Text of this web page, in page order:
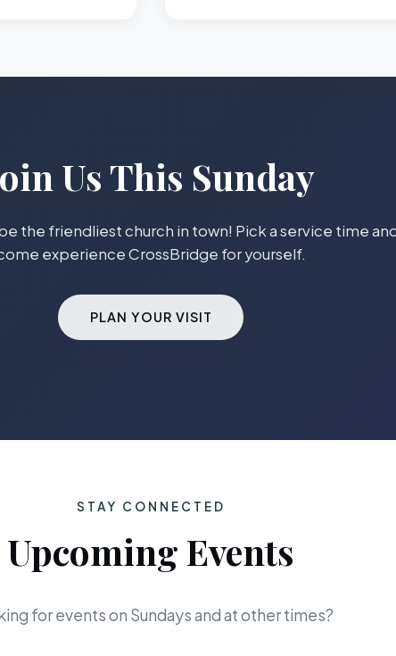
Us This Sunday
the friendliest church in town! Pick a service time
experience CrossBridge for yourself.
PLAN YOUR VISIT
STAY CONNECTED
Upcoming Events
for events on Sundays and at other times?